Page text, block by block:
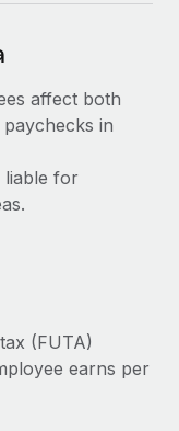
us
affect both
in
liable for
(FUTA)
earns per